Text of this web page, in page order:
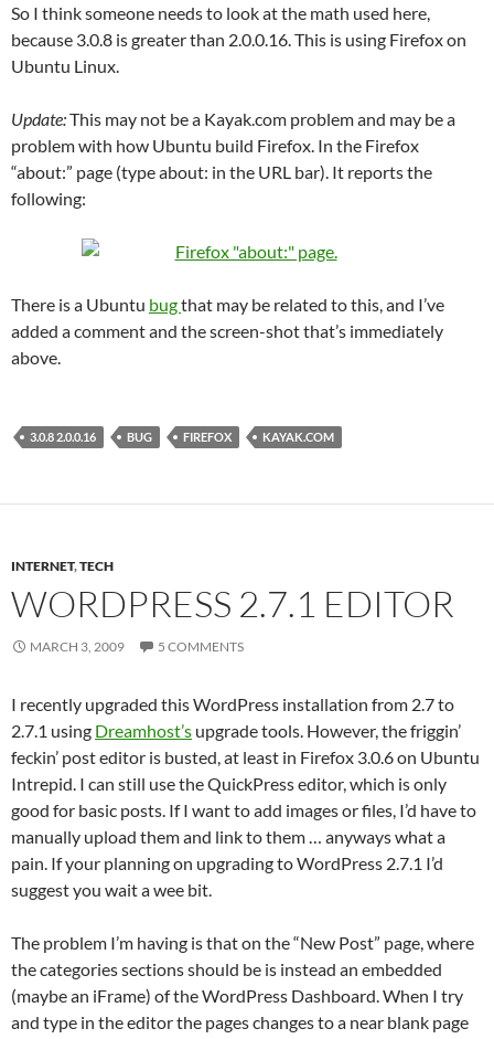
So I think someone needs to look at the math used here,
because 3.0.8 is greater than 2.0.0.16. This is using Firefox on
Ubuntu Linux.
Update:This may not be a Kayak.com problem and may be a
problem with how Ubuntu build Firefox. In the Firefox
“about:” page (type about: in the URL bar). It reports the
following:
There is a Ubuntu bugthat may be related to this, and I’ve
added a comment and the screen-shot that’s immediately
above.
3.0.8 2.0.0.16 BUG FIREFOX KAYAK.COM
INTERNET,TECH
WORDPRESS 2.7.1 EDITOR
MARCH 3, 2009 5 COMMENTS
I recently upgraded this WordPress installation from 2.7 to
2.7.1 using Dreamhost’s upgrade tools. However, the friggin’
feckin’ post editor is busted, at least in Firefox 3.0.6 on Ubuntu
Intrepid. I can still use the QuickPress editor, which is only
good for basic posts. If I want to add images or files, I’d have to
manually upload them and link to them … anyways what a
pain. If your planning on upgrading to WordPress 2.7.1 I’d
suggest you wait a wee bit.
The problem I’m having is that on the “New Post” page, where
the categories sections should be is instead an embedded
(maybe an iFrame) of the WordPress Dashboard. When I try
and type in the editor the pages changes to a near blank page